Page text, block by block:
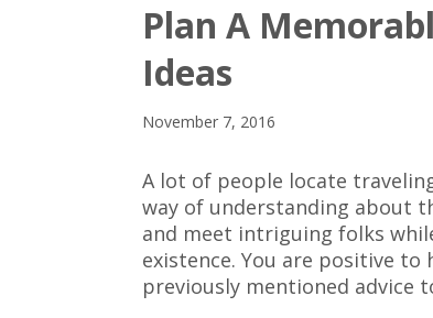
Plan A
Ideas
November 7, 2016
A lot of people locate
way of understanding about
and meet intriguing folks
existence. You are positive to
previously mentioned advice